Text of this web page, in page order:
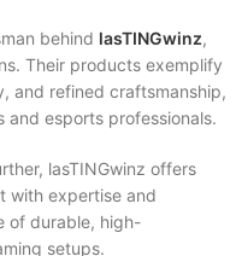
behind lasTINGwinz,
Their products exemplify
and refined craftsmanship,
esports professionals.
lasTINGwinz offers
with expertise and
of durable, high-
setups.